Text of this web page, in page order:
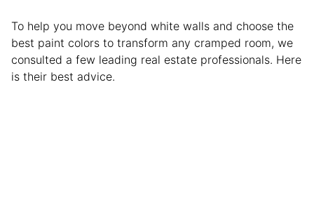
To help you move beyond white walls and choose the
best paint colors to transform any cramped room, we
consulted a few leading real estate professionals. Here
is their best advice.